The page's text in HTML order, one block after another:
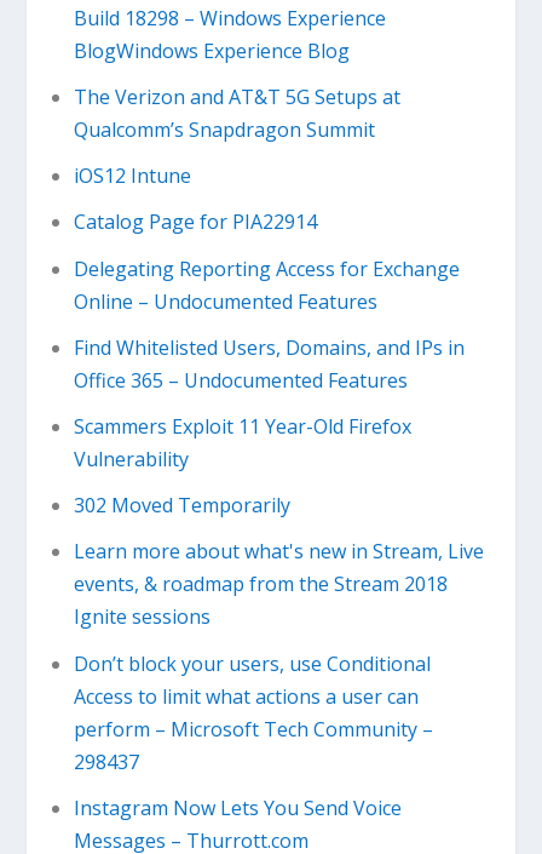
Build 18298 – Windows Experience
BlogWindows Experience Blog
The Verizon and AT&T 5G Setups at
Qualcomm’s Snapdragon Summit
iOS12 Intune
Catalog Page for PIA22914
Delegating Reporting Access for Exchange
Online – Undocumented Features
Find Whitelisted Users, Domains, and IPs in
Office 365 – Undocumented Features
Scammers Exploit 11 Year-Old Firefox
Vulnerability
302 Moved Temporarily
Learn more about what's new in Stream, Live
events, & roadmap from the Stream 2018
Ignite sessions
Don’t block your users, use Conditional
Access to limit what actions a user can
perform – Microsoft Tech Community –
298437
Instagram Now Lets You Send Voice
Messages – Thurrott.com